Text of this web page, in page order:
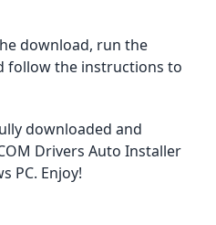
download, run the
follow the instructions to
downloaded and
Drivers Auto Installer
PC. Enjoy!